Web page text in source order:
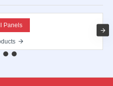
Panels